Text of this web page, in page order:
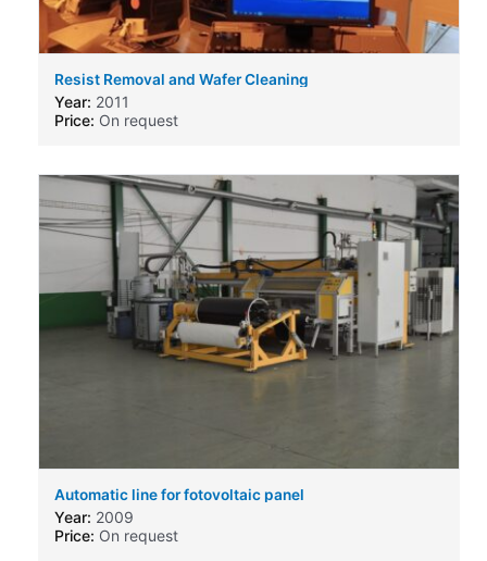
Resist Removal and Wafer Cleaning
Machine,produced by Solid State Equipment Corp
SSEC 3300
Year: 2011
Price: On request
Automatic line for fotovoltaic panel
Year: 2009
Price: On request